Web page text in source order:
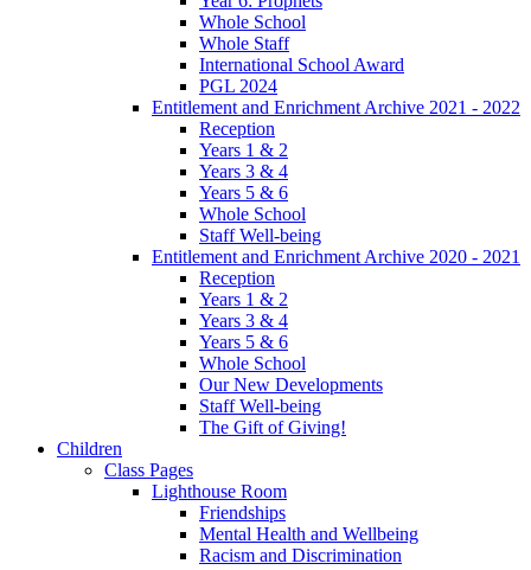
Whole School
Whole Staff
International School Award
PGL 2024
Entitlement and Enrichment Archive 2021 - 2022
Reception
Years 1 & 2
Years 3 & 4
Years 5 & 6
Whole School
Staff Well-being
Entitlement and Enrichment Archive 2020 - 2021
Reception
Years 1 & 2
Years 3 & 4
Years 5 & 6
Whole School
Our New Developments
Staff Well-being
The Gift of Giving!
Children
Class Pages
Lighthouse Room
Friendships
Mental Health and Wellbeing
Racism and Discrimination